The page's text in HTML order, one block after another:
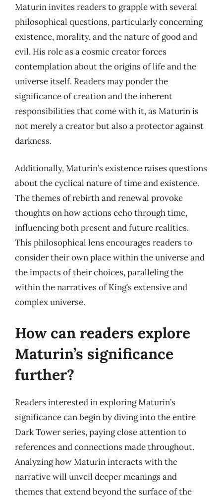
Maturin invites readers to grapple with several
philosophical questions, particularly concerning
existence, morality, and the nature of good and
evil. His role as a cosmic creator forces
contemplation about the origins of life and the
universe itself. Readers may ponder the
significance of creation and the inherent
responsibilities that come with it, as Maturin is
not merely a creator but also a protector against
darkness.
Additionally, Maturin’s existence raises questions
about the cyclical nature of time and existence.
The themes of rebirth and renewal provoke
thoughts on how actions echo through time,
influencing both present and future realities.
This philosophical lens encourages readers to
consider their own place within the universe and
the impacts of their choices, paralleling the
within the narratives of King’s extensive and
complex universe.
How can readers explore
Maturin’s significance
further?
Readers interested in exploring Maturin’s
significance can begin by diving into the entire
Dark Tower series, paying close attention to
references and connections made throughout.
Analyzing how Maturin interacts with the
narrative will unveil deeper meanings and
themes that extend beyond the surface of the